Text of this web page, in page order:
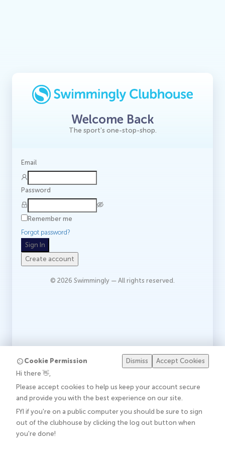
Welcome Back
The sport's one-stop-shop.
Email
Password
Remember me
Forgot password?
Sign In
Create account
© 2026 Swimmingly — All rights reserved.
Cookie Permission Dismiss
Accept Cookies
Hi there 👋,
Please accept cookies to help us keep your account secure
and provide you with the best experience on our site.
FYI if you're on a public computer you should be sure to sign
out of the clubhouse by clicking the log out button when
you're done!